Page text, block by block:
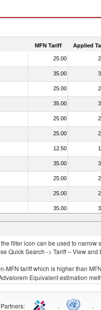
MFN Tariff Applied
25.00
35.00
25.00
35.00
25.00
25.00
12.50
35.00
25.00
25.00
35.00
no. 0304) 25.00
filter icon can be used to narrow
Quick Search -> Tariff – View and
MFN tariff which is higher than
Equivalent estimation
Partners: . .